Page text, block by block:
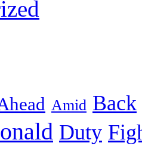
Amid Back
Duty